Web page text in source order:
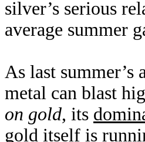
silver’s serious
average summer
As last
metal can blast
on gold, its
gold itself is